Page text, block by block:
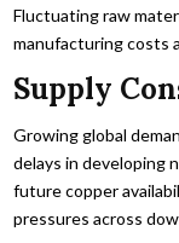
Fluctuating raw
manufacturing costs
Supply
Growing global
delays in developing
future copper
pressures across